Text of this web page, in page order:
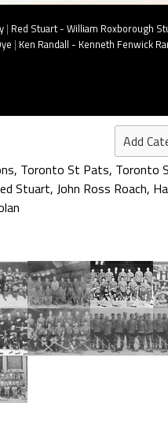
| Red Stuart - William Roxborough
| Ken Randall - Kenneth Fenwick
Add
, Toronto St Pats, Toronto
Stuart, John Ross Roach,